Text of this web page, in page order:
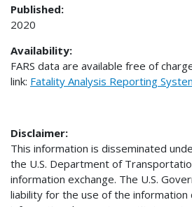
Published:
2020
Availability:
FARS data are available free of
link: Fatality Analysis Reporting
Disclaimer:
This information is disseminated
the U.S. Department of
information exchange. The U.S.
liability for the use of the information